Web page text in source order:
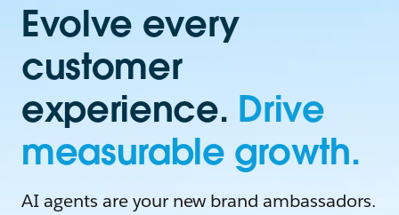
Evolve every
customer
experience. Drive
measurable growth.
AI agents are your new brand ambassadors.